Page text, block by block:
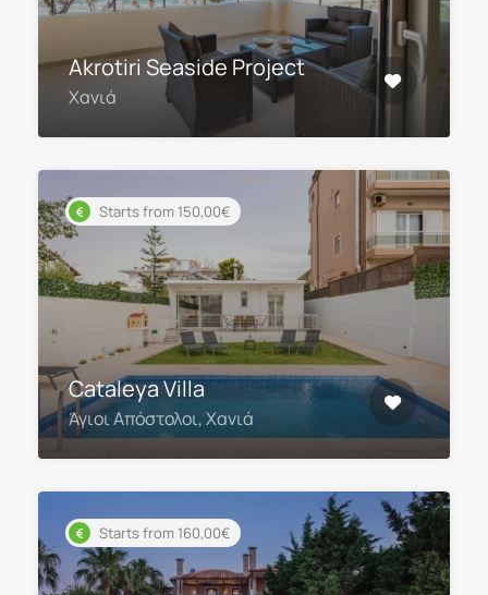
Akrotiri Seaside Project
Χανιά
Starts from 150,00€
Cataleya Villa
Άγιοι Απόστολοι, Χανιά
Starts from 160,00€